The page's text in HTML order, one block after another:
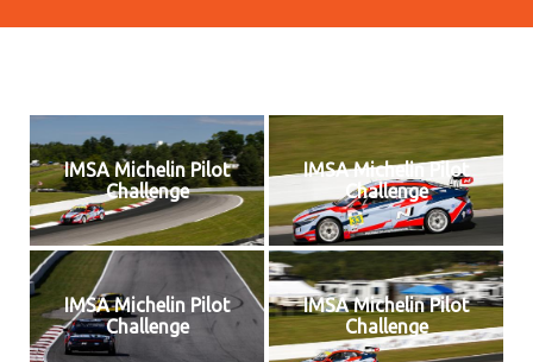
IMSA Michelin Pilot
Challenge
IMSA Michelin Pilot
Challenge
IMSA Michelin Pilot
Challenge
IMSA Michelin Pilot
Challenge